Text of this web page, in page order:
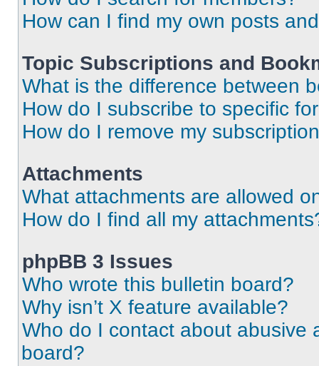
How can I find my own posts
Topic Subscriptions and
What is the difference between
How do I subscribe to specific
How do I remove my
Attachments
What attachments are allowed
How do I find all my
phpBB 3 Issues
Who wrote this bulletin board?
Why isn’t X feature available?
Who do I contact about abusive
board?